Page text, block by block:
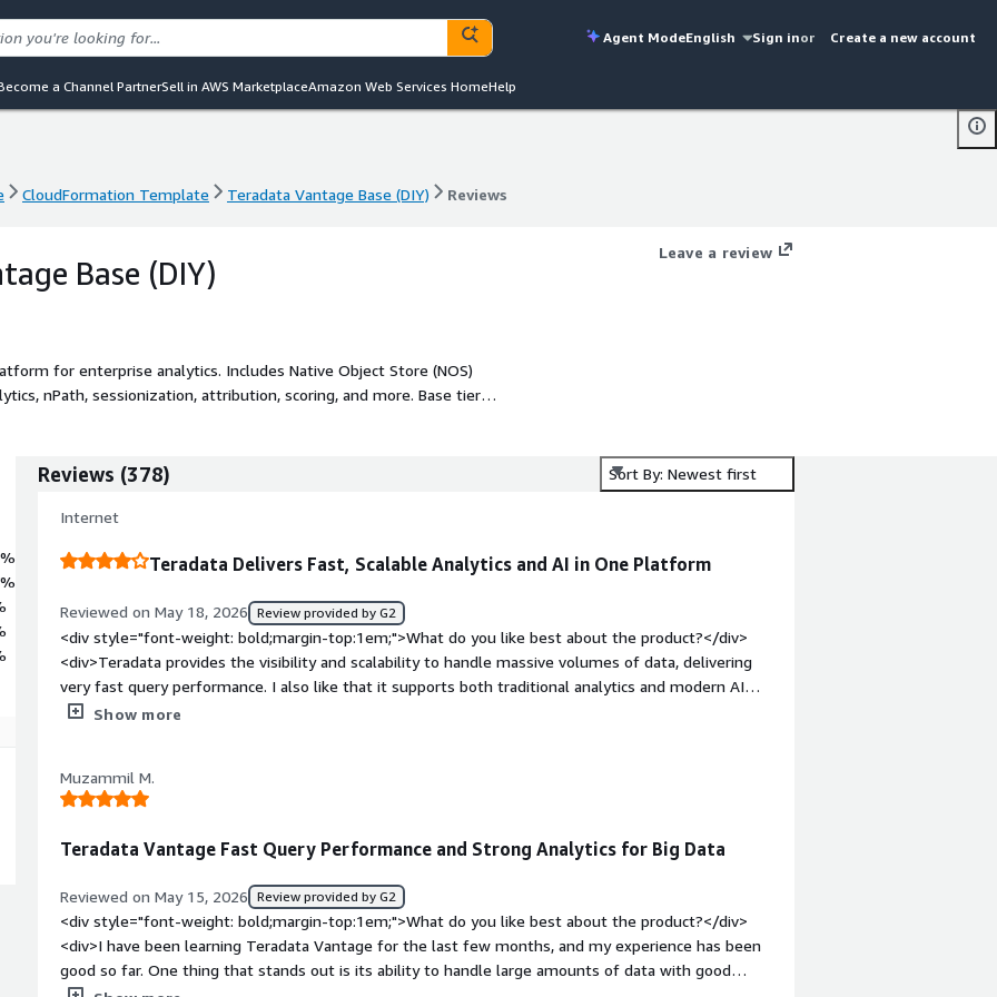
Agent ModeEnglish Sign inor Create a new account
a Channel PartnerSell in AWS MarketplaceAmazon Web Services HomeHelp
CloudFormation Template Teradata Vantage Base (DIY) Reviews
Base (DIY)
for enterprise analytics. Includes Native Object Store (NOS)
nPath, sessionization, attribution, scoring, and more. Base tier
limit of 15.
Leave a review
Reviews (378) Sort By: Newest first
Internet
Teradata Delivers Fast, Scalable Analytics and AI in One Platform
Reviewed on May 18, 2026 Review provided by G2
<div style="font-weight: bold;margin-top:1em;">What do you like best about the product?</div>
<div>Teradata provides the visibility and scalability to handle massive volumes of data, delivering
very fast query performance. I also like that it supports both traditional analytics and modern AI
workloads within a single platform.</div><div style="font-weight: bold;margin-top:1em;">What do
also not very intuitive as per newer BI Analytics Tools</div><div style="font-weight: bold;margin-
top:1em;">What problems is the product solving and how is that benefiting you?</div><div>It is
analysts to ruk complex queries more efficiently.</div>
Show more
Muzammil M.
Teradata Vantage Fast Query Performance and Strong Analytics for Big Data
Reviewed on May 15, 2026 Review provided by G2
<div style="font-weight: bold;margin-top:1em;">What do you like best about the product?</div>
<div>I have been learning Teradata Vantage for the last few months, and my experience has been
good so far. One thing that stands out is its ability to handle large amounts of data with good